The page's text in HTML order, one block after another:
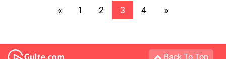
« 1 2 3 4 »
Back To Top